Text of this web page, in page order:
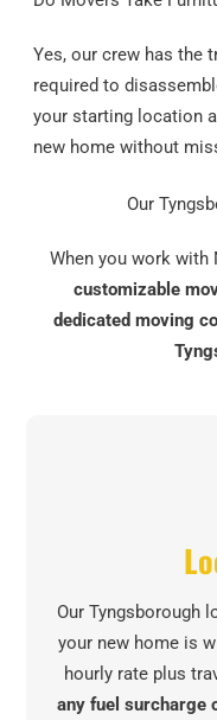
Yes, our crew has the
required to
your starting location
new home without
Our
When you work with
customizable
dedicated moving
Our Tyngsborough
your new home is
hourly rate plus
any fuel surcharge